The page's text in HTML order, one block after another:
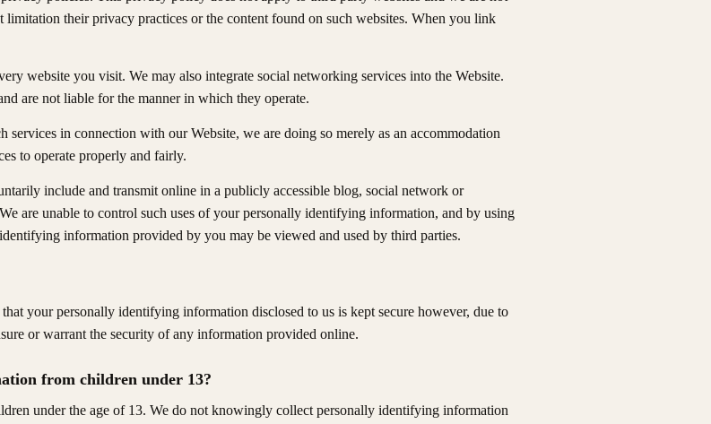
their privacy practices or the content found on such websites. When you link
website you visit. We may also integrate social networking services into the Website.
are not liable for the manner in which they operate.
in connection with our Website, we are doing so merely as an accommodation
to operate properly and fairly.
include and transmit online in a publicly accessible blog, social network or
are unable to control such uses of your personally identifying information, and by using
information provided by you may be viewed and used by third parties.
your personally identifying information disclosed to us is kept secure however, due to
or warrant the security of any information provided online.
from children under 13?
under the age of 13. We do not knowingly collect personally identifying information